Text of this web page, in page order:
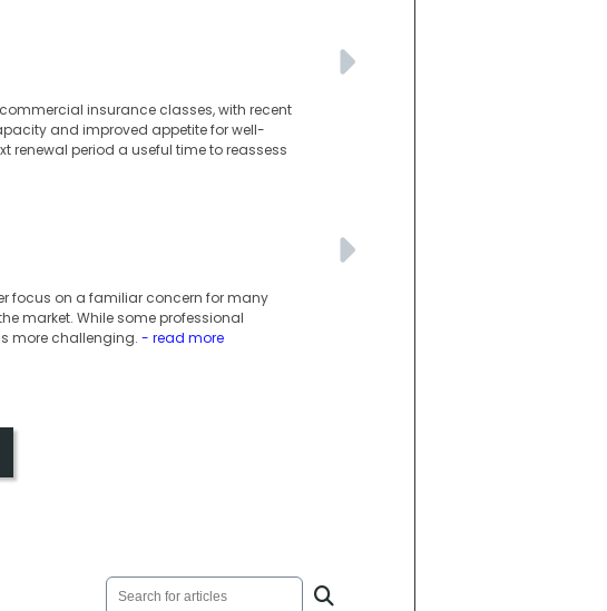
insurance classes, with recent
and improved appetite for well-
renewal period a useful time to reassess
focus on a familiar concern for many
market. While some professional
more challenging. - read more